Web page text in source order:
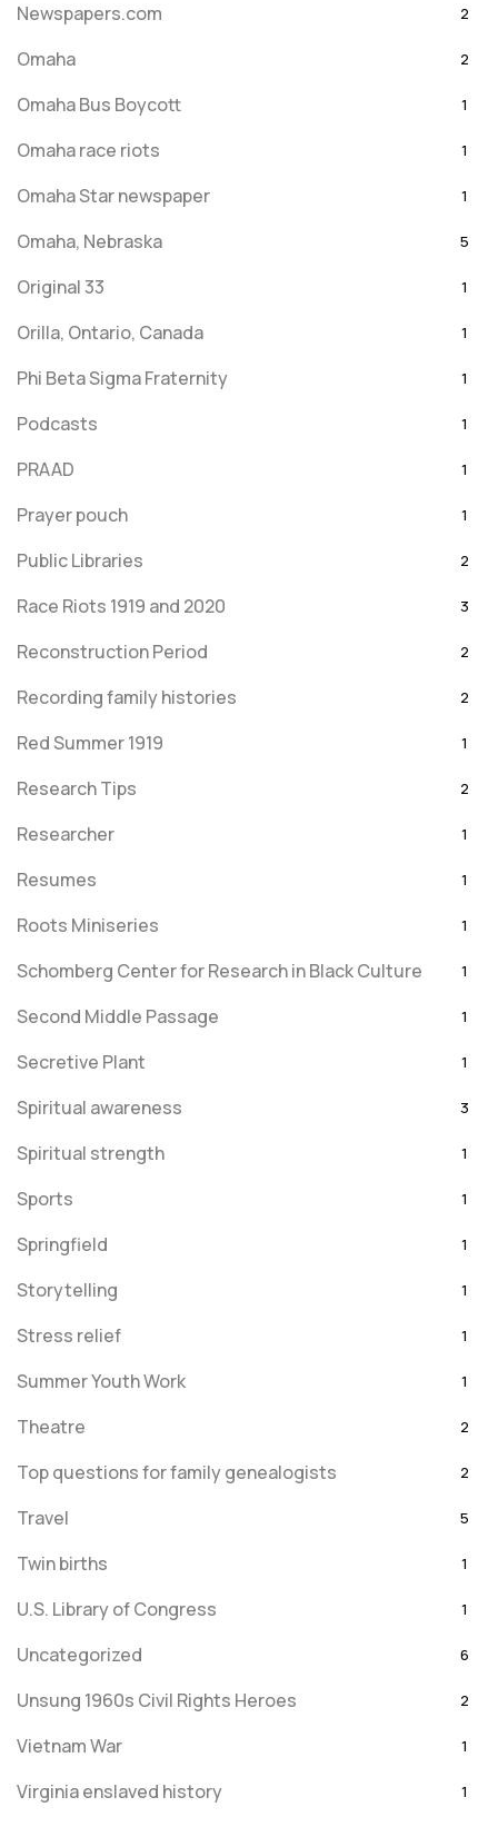
Newspapers.com 2
Omaha 2
Omaha Bus Boycott 1
Omaha race riots 1
Omaha Star newspaper 1
Omaha, Nebraska 5
Original 33 1
Orilla, Ontario, Canada 1
Phi Beta Sigma Fraternity 1
Podcasts 1
PRAAD 1
Prayer pouch 1
Public Libraries 2
Race Riots 1919 and 2020 3
Reconstruction Period 2
Recording family histories 2
Red Summer 1919 1
Research Tips 2
Researcher 1
Resumes 1
Roots Miniseries 1
Schomberg Center for Research in Black Culture 1
Second Middle Passage 1
Secretive Plant 1
Spiritual awareness 3
Spiritual strength 1
Sports 1
Springfield 1
Storytelling 1
Stress relief 1
Summer Youth Work 1
Theatre 2
Top questions for family genealogists 2
Travel 5
Twin births 1
U.S. Library of Congress 1
Uncategorized 6
Unsung 1960s Civil Rights Heroes 2
Vietnam War 1
Virginia enslaved history 1